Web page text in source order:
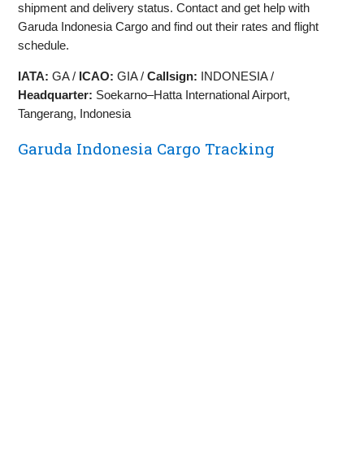
shipment and delivery status. Contact and get help with
Garuda Indonesia Cargo and find out their rates and flight
schedule.
IATA: GA / ICAO: GIA /Callsign: INDONESIA /
Headquarter: Soekarno–Hatta International Airport,
Tangerang, Indonesia
Garuda Indonesia Cargo Tracking